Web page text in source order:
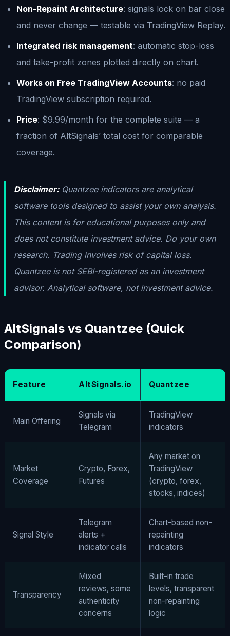
Non-Repaint Architecture: signals lock on bar close
and never change — testable via TradingView Replay.
Integrated risk management: automatic stop-loss
and take-profit zones plotted directly on chart.
Works on Free TradingView Accounts: no paid
TradingView subscription required.
Price: $9.99/month for the complete suite — a
fraction of AltSignals’ total cost for comparable
coverage.
Disclaimer:Quantzee indicators are analytical
software tools designed to assist your own analysis.
This content is for educational purposes only and
does not constitute investment advice. Do your own
research. Trading involves risk of capital loss.
Quantzee is not SEBI-registered as an investment
advisor. Analytical software, not investment advice.
AltSignals vs Quantzee (Quick
Comparison)
Feature AltSignals.io Quantzee
Main Offering
Signals via
Telegram
TradingView
indicators
Market
Coverage
Crypto, Forex,
Futures
Any market on
TradingView
(crypto, forex,
stocks, indices)
Signal Style
Telegram
alerts +
indicator calls
Chart-based non-
repainting
indicators
Transparency
Mixed
reviews, some
authenticity
concerns
Built-in trade
levels, transparent
non-repainting
logic